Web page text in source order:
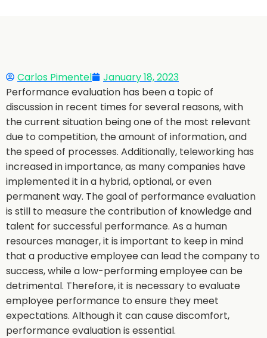
Carlos Pimentel
January 18, 2023
Performance evaluation has been a topic of
discussion in recent times for several reasons, with
the current situation being one of the most relevant
due to competition, the amount of information, and
the speed of processes. Additionally, teleworking has
increased in importance, as many companies have
implemented it in a hybrid, optional, or even
permanent way. The goal of performance evaluation
is still to measure the contribution of knowledge and
talent for successful performance. As a human
resources manager, it is important to keep in mind
that a productive employee can lead the company to
success, while a low-performing employee can be
detrimental. Therefore, it is necessary to evaluate
employee performance to ensure they meet
expectations. Although it can cause discomfort,
performance evaluation is essential.